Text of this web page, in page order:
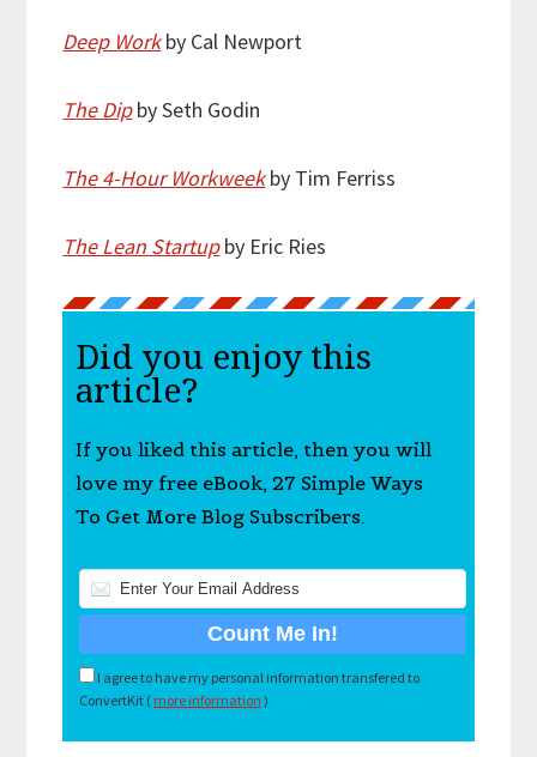
Deep Work by Cal Newport
The Dip by Seth Godin
The 4-Hour Workweek by Tim Ferriss
The Lean Startup by Eric Ries
Did you enjoy this
article?
If you liked this article, then you will
love my free eBook, 27 Simple Ways
To Get More Blog Subscribers.
I agree to have my personal information transfered to
ConvertKit ( more information )